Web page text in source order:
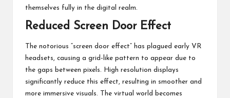
themselves fully in the digital realm.
Reduced Screen Door Effect
The notorious “screen door effect” has plagued early VR
headsets, causing a grid-like pattern to appear due to
the gaps between pixels. High resolution displays
significantly reduce this effect, resulting in smoother and
more immersive visuals. The virtual world becomes